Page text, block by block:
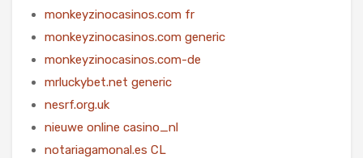
monkeyzinocasinos.com fr
monkeyzinocasinos.com generic
monkeyzinocasinos.com-de
mrluckybet.net generic
nesrf.org.uk
nieuwe online casino_nl
notariagamonal.es CL